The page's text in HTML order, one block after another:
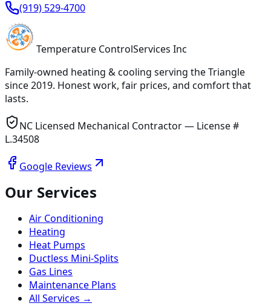
(919) 529-4700
Temperature ControlServices Inc
Family-owned heating & cooling serving the Triangle
since2019. Honest work, fair prices, and comfort that
lasts.
NC Licensed Mechanical Contractor — License #
L.34508
Google Reviews
Our Services
Air Conditioning
Heating
Heat Pumps
Ductless Mini-Splits
Gas Lines
Maintenance Plans
All Services →